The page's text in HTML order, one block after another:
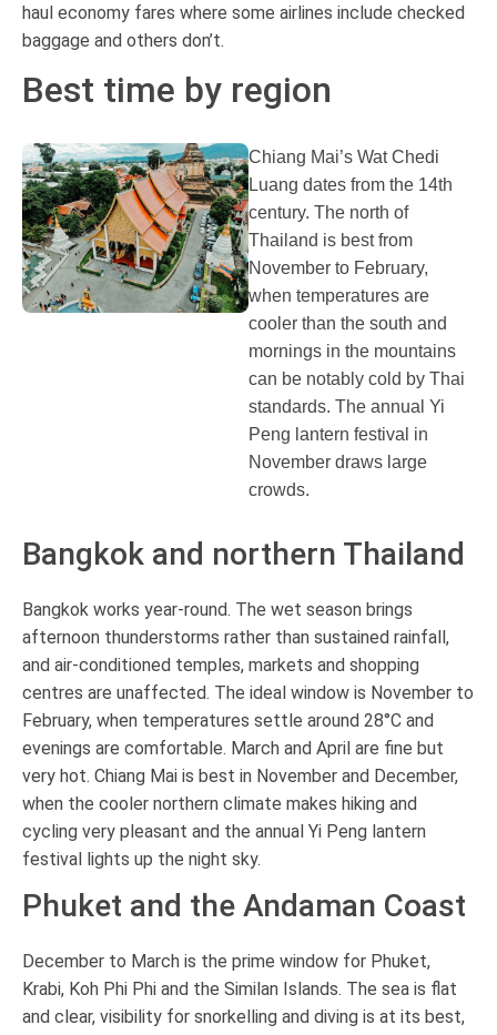
haul economy fares where some airlines include checked
baggage and others don’t.
Best time by region
Chiang Mai’s Wat Chedi
Luang dates from the 14th
century. The north of
Thailand is best from
November to February,
when temperatures are
cooler than the south and
mornings in the mountains
can be notably cold by Thai
standards. The annual Yi
Peng lantern festival in
November draws large
crowds.
Bangkok and northern Thailand
Bangkok works year-round. The wet season brings
afternoon thunderstorms rather than sustained rainfall,
and air-conditioned temples, markets and shopping
centres are unaffected. The ideal window is November to
February, when temperatures settle around 28°C and
evenings are comfortable. March and April are fine but
very hot. Chiang Mai is best in November and December,
when the cooler northern climate makes hiking and
cycling very pleasant and the annual Yi Peng lantern
festival lights up the night sky.
Phuket and the Andaman Coast
December to March is the prime window for Phuket,
Krabi, Koh Phi Phi and the Similan Islands. The sea is flat
and clear, visibility for snorkelling and diving is at its best,